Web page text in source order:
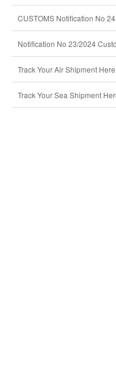
CUSTOMS Notification No
Notification No 23/2024
Track Your Air Shipment Here
Track Your Sea Shipment